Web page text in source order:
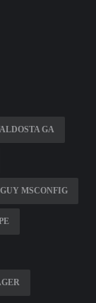
GA
MSCONFIG